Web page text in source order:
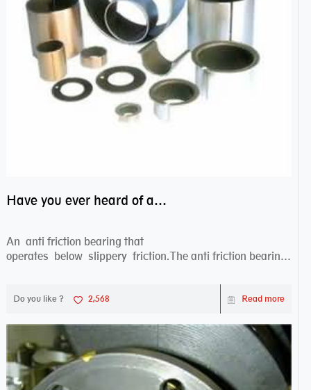
Have you ever heard of anti friction bearing?
An anti friction bearing that
operates below slippery friction.The anti friction bearing
Do you like ? 2,568 Read more